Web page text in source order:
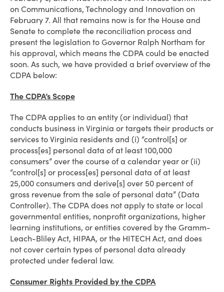
on Communications, Technology and Innovation on
February 7. All that remains now is for the House and
Senate to complete the reconciliation process and
present the legislation to Governor Ralph Northam for
his approval, which means the CDPA could be enacted
soon. As such, we have provided a brief overview of the
CDPA below:
The CDPA’s Scope
The CDPA applies to an entity (or individual) that
conducts business in Virginia or targets their products or
services to Virginia residents and (i) “control[s] or
process[es] personal data of at least 100,000
consumers” over the course of a calendar year or (ii)
“control[s] or process[es] personal data of at least
25,000 consumers and derive[s] over 50 percent of
gross revenue from the sale of personal data” (Data
Controller). The CDPA does not apply to state or local
governmental entities, nonprofit organizations, higher
learning institutions, or entities covered by the Gramm-
Leach-Bliley Act, HIPAA, or the HITECH Act, and does
not cover certain types of personal data already
protected under federal law.
Consumer Rights Provided by the CDPA